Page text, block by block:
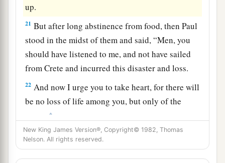
up.
21 But after long abstinence from food, then Paul
stood in the midst of them and said, “Men, you
should have listened to me, and not have sailed
from Crete and incurred this disaster and loss.
22 And now I urge you to take heart, for there will
be no loss of life among you, but only of the
‡
23 aFor there stood by me this night an angel of
b ‡
New King James Version®, Copyright© 1982, Thomas
Nelson. All rights reserved.